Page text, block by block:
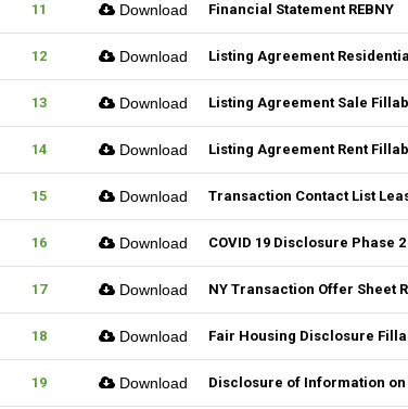
11 Download Financial Statement REBNY
12 Download Listing Agreement Residential
13 Download Listing Agreement Sale
14 Download Listing Agreement Rent
15 Download Transaction Contact List
16 Download COVID 19 Disclosure Phase 2
17 Download NY Transaction Offer Sheet
18 Download Fair Housing Disclosure
19 Download Disclosure of Information on